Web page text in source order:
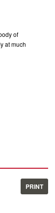
of
at much
PRINT